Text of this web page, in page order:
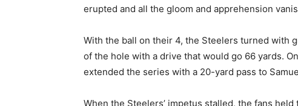
erupted and all the gloom and apprehension
With the ball on their 4, the Steelers turned with
of the hole with a drive that would go 66 yards.
extended the series with a 20-yard pass to
When the Steelers’ impetus stalled, the fans